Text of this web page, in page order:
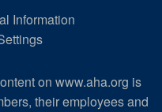
Information
on www.aha.org is
their employees and